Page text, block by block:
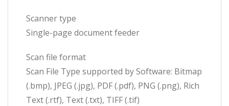
Scanner type
Single-page document feeder
Scan file format
Scan File Type supported by Software: Bitmap
(.bmp), JPEG (.jpg), PDF (.pdf), PNG (.png), Rich
Text (.rtf), Text (.txt), TIFF (.tif)